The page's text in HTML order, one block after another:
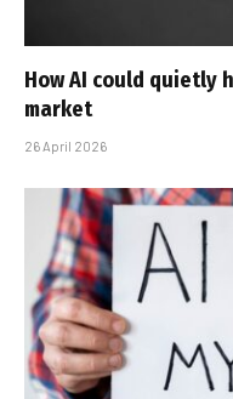
How AI could quietly
market
26 April 2026